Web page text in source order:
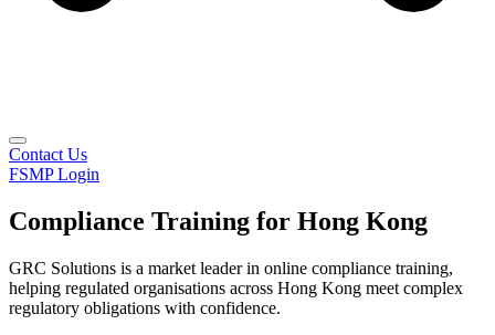
Contact Us
FSMP Login
Compliance Training for Hong Kong
GRC Solutions is a market leader in online compliance training,
helping regulated organisations across Hong Kong meet complex
regulatory obligations with confidence.